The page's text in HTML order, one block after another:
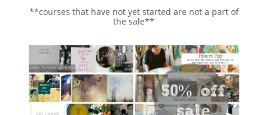
**courses that have not yet started are not a part of
the sale**